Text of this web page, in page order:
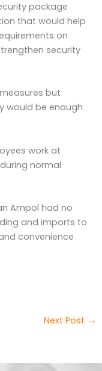
package
that would help
on
security
but
would be enough
work at
normal
Ampol had no
and imports to
convenience
Next Post →